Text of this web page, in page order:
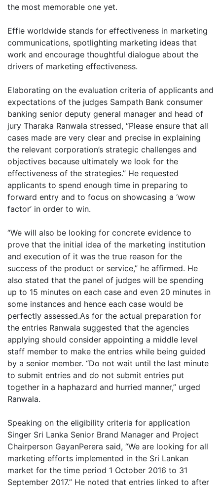
the most memorable one yet.
Effie worldwide stands for effectiveness in marketing
communications, spotlighting marketing ideas that
work and encourage thoughtful dialogue about the
drivers of marketing effectiveness.
Elaborating on the evaluation criteria of applicants and
expectations of the judges Sampath Bank consumer
banking senior deputy general manager and head of
jury Tharaka Ranwala stressed, “Please ensure that all
cases made are very clear and precise in explaining
the relevant corporation’s strategic challenges and
objectives because ultimately we look for the
effectiveness of the strategies.” He requested
applicants to spend enough time in preparing to
forward entry and to focus on showcasing a ‘wow
factor’ in order to win.
“We will also be looking for concrete evidence to
prove that the initial idea of the marketing institution
and execution of it was the true reason for the
success of the product or service,” he affirmed. He
also stated that the panel of judges will be spending
up to 15 minutes on each case and even 20 minutes in
some instances and hence each case would be
perfectly assessed.As for the actual preparation for
the entries Ranwala suggested that the agencies
applying should consider appointing a middle level
staff member to make the entries while being guided
by a senior member. “Do not wait until the last minute
to submit entries and do not submit entries put
together in a haphazard and hurried manner,” urged
Ranwala.
Speaking on the eligibility criteria for application
Singer Sri Lanka Senior Brand Manager and Project
Chairperson GayanPerera said, “We are looking for all
marketing efforts implemented in the Sri Lankan
market for the time period 1 October 2016 to 31
September 2017.” He noted that entries linked to after